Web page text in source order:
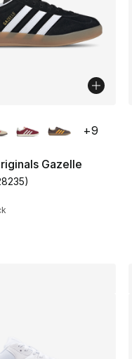
Gazelle
rating - [5
)
+9